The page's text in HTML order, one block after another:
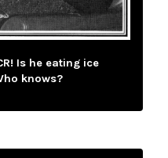
Is he eating ice
knows?